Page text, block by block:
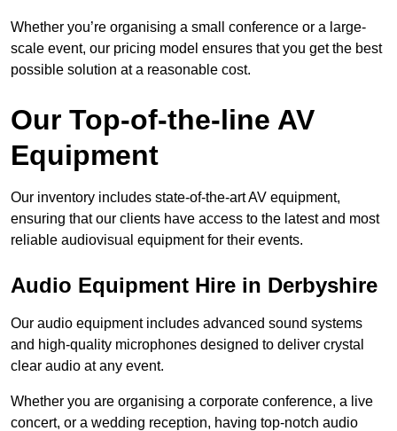
Whether you’re organising a small conference or a large-
scale event, our pricing model ensures that you get the best
possible solution at a reasonable cost.
Our Top-of-the-line AV
Equipment
Our inventory includes state-of-the-art AV equipment,
ensuring that our clients have access to the latest and most
reliable audiovisual equipment for their events.
Audio Equipment Hire in Derbyshire
Our audio equipment includes advanced sound systems
and high-quality microphones designed to deliver crystal
clear audio at any event.
Whether you are organising a corporate conference, a live
concert, or a wedding reception, having top-notch audio